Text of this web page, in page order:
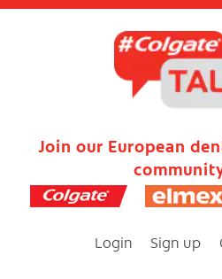
Join our European
Login Sign up